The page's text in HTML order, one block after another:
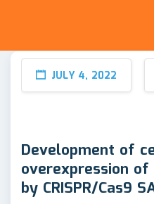
JULY 4, 2022
Development of
overexpression
by CRISPR/Cas9